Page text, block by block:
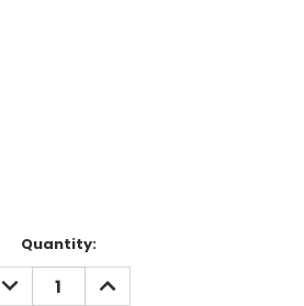
Quantity:
DECREASE
QUANTITY:
INCREASE
QUANTITY: